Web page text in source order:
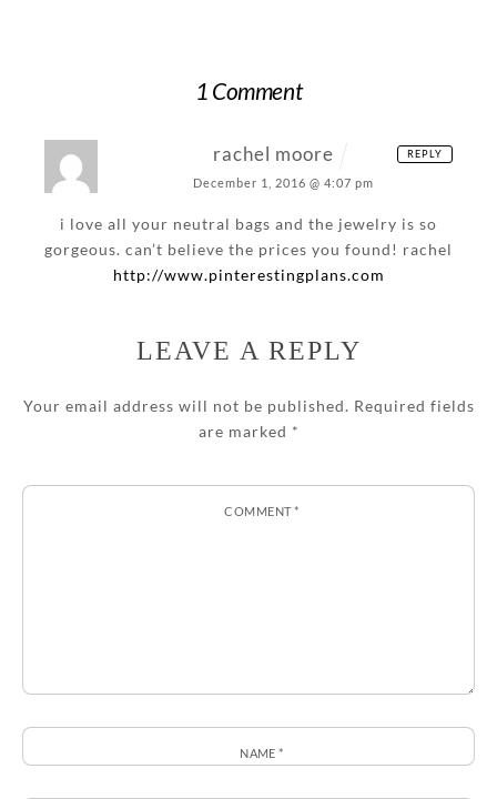
1 Comment
rachel moore
December 1, 2016 @ 4:07 pm
i love all your neutral bags and the jewelry is so
gorgeous. can’t believe the prices you found! rachel
http://www.pinterestingplans.com
REPLY
LEAVE A REPLY
Your email address will not be published. Required fields
are marked *
COMMENT*
NAME*